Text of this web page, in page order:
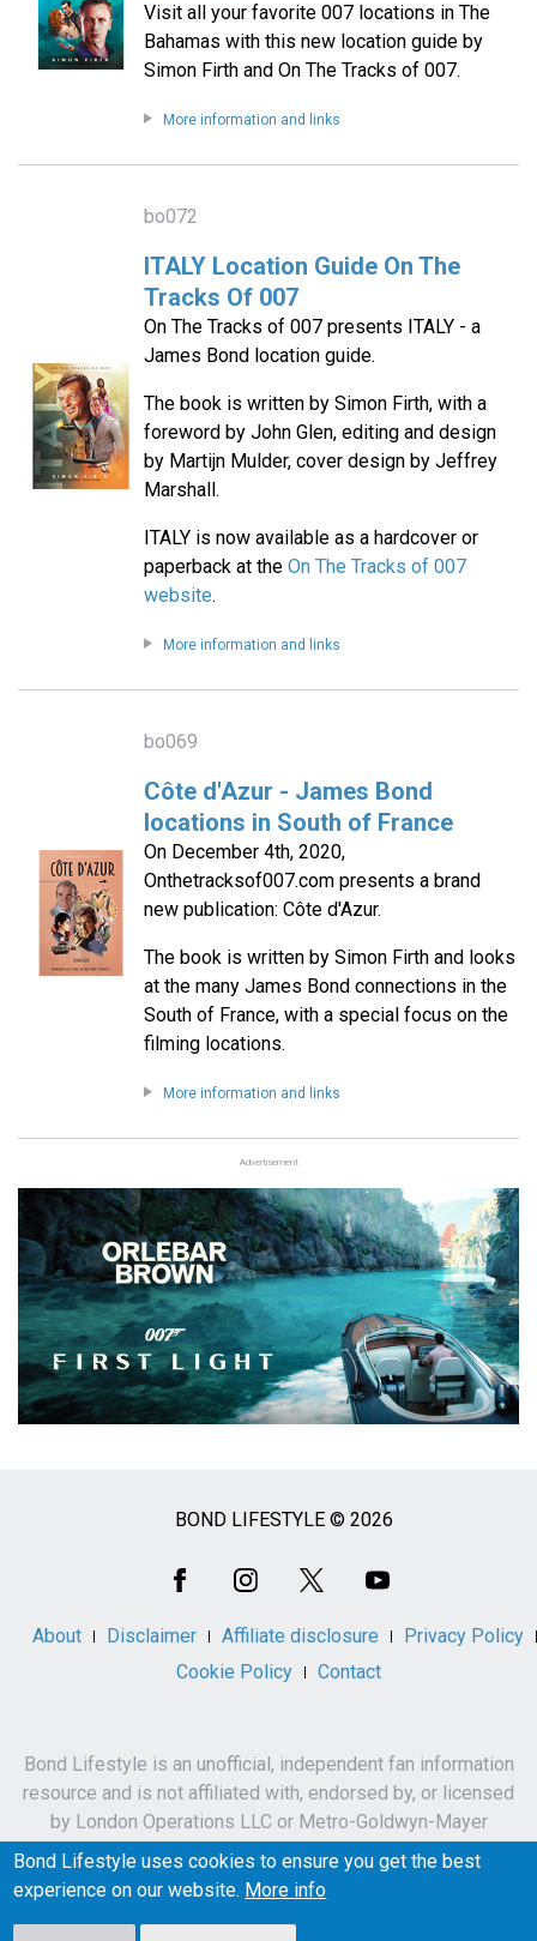
Visit all your favorite 007 locations in The
Bahamas with this new location guide by
Simon Firth and On The Tracks of 007.
More information and links
bo072
ITALY Location Guide On The
Tracks Of 007
On The Tracks of 007 presents ITALY - a
James Bond location guide.
The book is written by Simon Firth, with a
foreword by John Glen, editing and design
by Martijn Mulder, cover design by Jeffrey
Marshall.
ITALY is now available as a hardcover or
paperback at the On The Tracks of 007
website.
More information and links
bo069
Côte d'Azur - James Bond
locations in South of France
On December 4th, 2020,
Onthetracksof007.com presents a brand
new publication: Côte d'Azur.
The book is written by Simon Firth and looks
at the many James Bond connections in the
South of France, with a special focus on the
filming locations.
More information and links
Advertisement
BOND LIFESTYLE © 2026
About Disclaimer Affiliate disclosure
Privacy Policy
Cookie Policy
Contact
Bond Lifestyle is an unofficial, independent fan information
resource and is not affiliated with, endorsed by, or licensed
by London Operations LLC or Metro-Goldwyn-Mayer
Studios Inc.
James Bond, 007 and related names, characters,
Bond Lifestyle uses cookies to ensure you get the best
experience on our website. More info